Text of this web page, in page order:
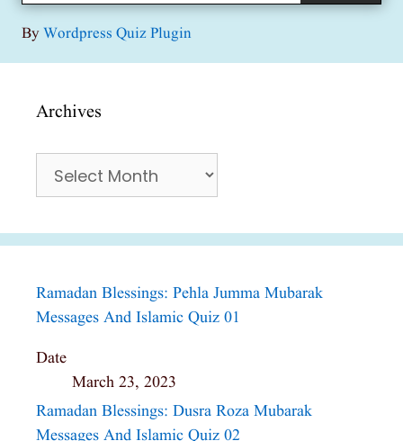
ByWordpress Quiz Plugin
Archives
Archives
Ramadan Blessings: Pehla Jumma Mubarak
Messages And Islamic Quiz 01
Date
March 23, 2023
Ramadan Blessings: Dusra Roza Mubarak
Messages And Islamic Quiz 02